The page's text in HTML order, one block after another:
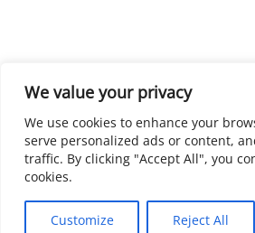
We value your privacy
We use cookies to enhance your
serve personalized ads or content,
traffic. By clicking "Accept All", you
cookies.
Customize Reject All